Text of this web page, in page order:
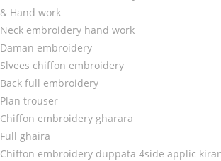
& Hand work
Neck embroidery hand work
Daman embroidery
Slvees chiffon embroidery
Back full embroidery
Plan trouser
Chiffon embroidery gharara
Full ghaira
Chiffon embroidery duppata 4side applic